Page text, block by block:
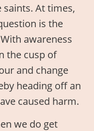
saints. At times,
is the
awareness
the cusp of
and change
heading off an
caused harm.
we do get